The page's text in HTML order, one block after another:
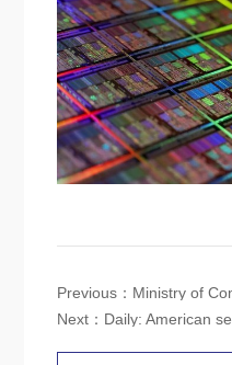
Previous： Ministry of Commerce:
Next： Daily: American